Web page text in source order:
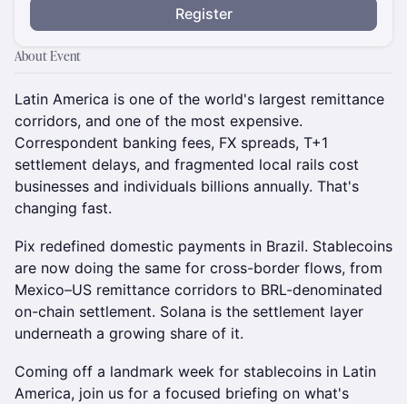
Register
About Event
Latin America is one of the world's largest remittance
corridors, and one of the most expensive.
Correspondent banking fees, FX spreads, T+1
settlement delays, and fragmented local rails cost
businesses and individuals billions annually. That's
changing fast.
Pix redefined domestic payments in Brazil. Stablecoins
are now doing the same for cross-border flows, from
Mexico–US remittance corridors to BRL-denominated
on-chain settlement. Solana is the settlement layer
underneath a growing share of it.
Coming off a landmark week for stablecoins in Latin
America, join us for a focused briefing on what's